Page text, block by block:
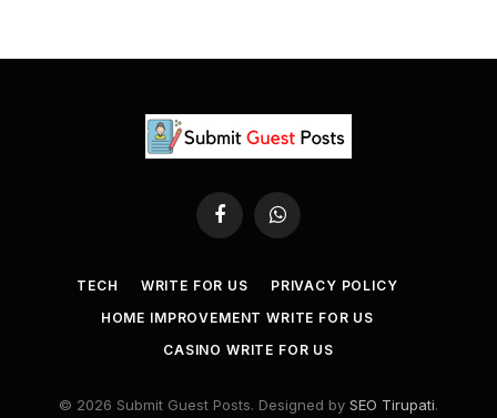
FacebookWhatsApp
TECH WRITE FOR US
PRIVACY POLICY
HOME IMPROVEMENT WRITE FOR US
CASINO WRITE FOR US
© 2026 Submit Guest Posts. Designed by SEO Tirupati.